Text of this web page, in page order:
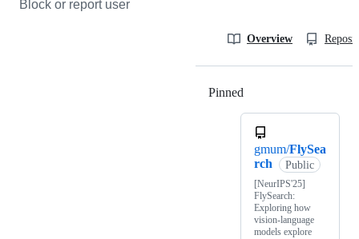
Block or report user
Overview
Pinned
gmum/FlySea
rch
Public
[NeurIPS'25]
FlySearch:
Exploring how
vision-language
models explore